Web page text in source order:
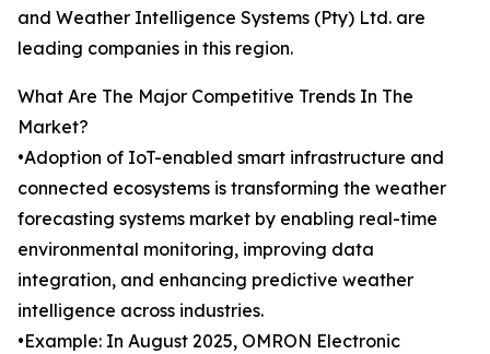
and Weather Intelligence Systems (Pty) Ltd. are
leading companies in this region.
What Are The Major Competitive Trends In The
Market?
•Adoption of IoT-enabled smart infrastructure and
connected ecosystems is transforming the weather
forecasting systems market by enabling real-time
environmental monitoring, improving data
integration, and enhancing predictive weather
intelligence across industries.
•Example: In August 2025, OMRON Electronic